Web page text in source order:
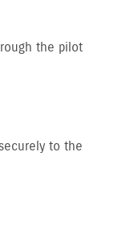
the pilot
to the